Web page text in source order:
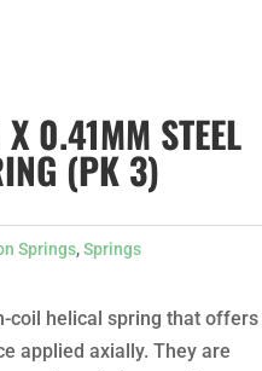
0.41MM STEEL
(PK 3)
Springs,Springs
coil helical spring that offers
applied axially. They are